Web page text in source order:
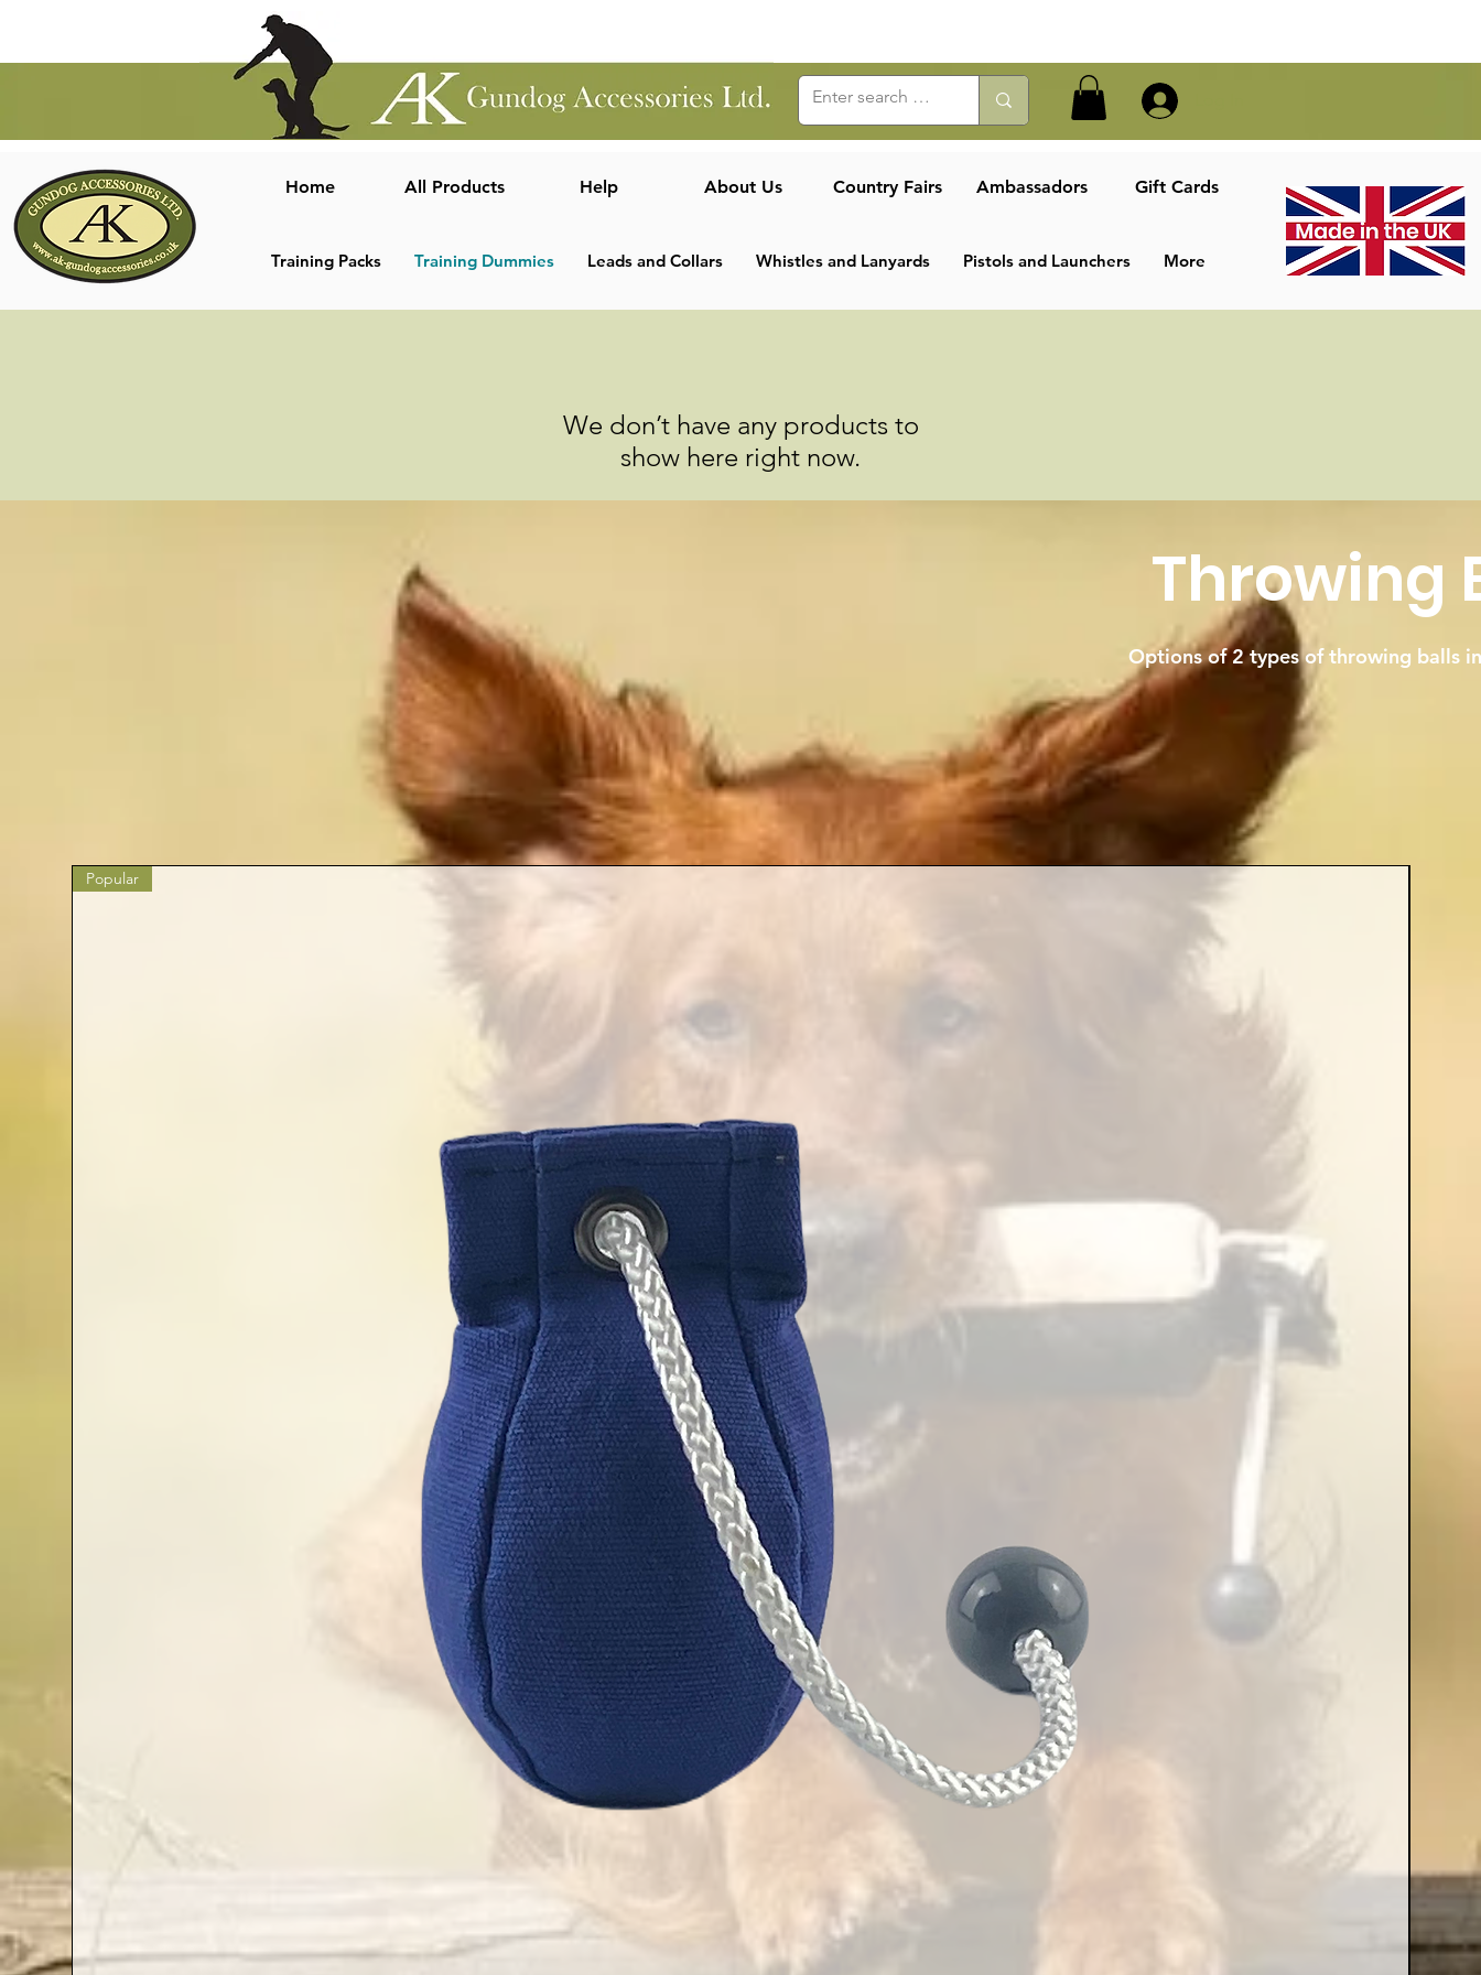
Home All Products Help About Us Country Fairs Ambassadors Gift Cards
Training Packs Training Dummies Leads and Collars Whistles and Lanyards Pistols and Launchers More
We don’t have any products to
show here right now.
Throwing
Options of 2 types of throwing balls
Popular